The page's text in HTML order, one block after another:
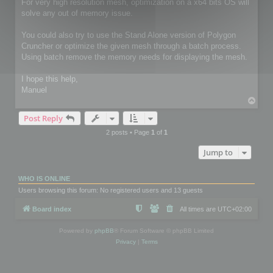
For very high resolution mesh, optimization on a x64 bits OS will
solve any out of memory issue.
You could also try to use the Stand Alone version of Polygon
Cruncher or optimize the given mesh through a batch process.
Using batch remove the memory needs for displaying the mesh.
I hope this help,
Manuel
Post Reply
2 posts • Page 1 of 1
Jump to
WHO IS ONLINE
Users browsing this forum: No registered users and 13 guests
Board index All times are UTC+02:00
Powered by phpBB ® Forum Software © phpBB Limited
Privacy| Terms